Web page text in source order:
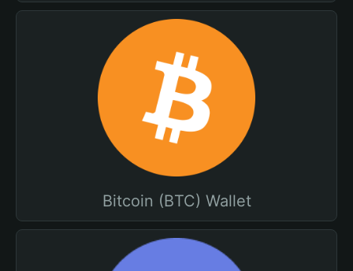
Bitcoin (BTC) Wallet